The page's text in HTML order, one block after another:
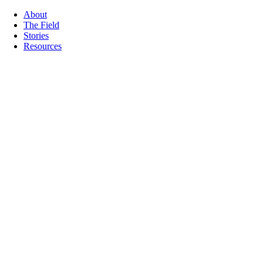
About
The Field
Stories
Resources